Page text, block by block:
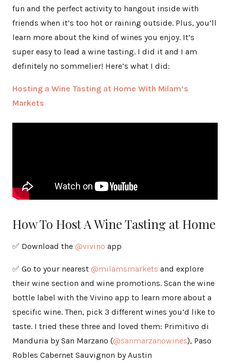
fun and the perfect activity to hangout inside with
friends when it’s too hot or raining outside. Plus, you’ll
learn more about the kind of wines you enjoy. It’s
super easy to lead a wine tasting. I did it and I am
definitely no sommelier! Here’s what I did:
Hosting a Wine Tasting at Home With Milam’s
Markets
How To Host A Wine Tasting at Home
✅ Download the @vivino app
✅ Go to your nearest @milamsmarkets and explore
their wine section and wine promotions. Scan the wine
bottle label with the Vivino app to learn more about a
specific wine. Then, pick 3 different wines you’d like to
taste. I tried these three and loved them: Primitivo di
Manduria by San Marzano (@sanmarzanowines), Paso
Robles Cabernet Sauvignon by Austin